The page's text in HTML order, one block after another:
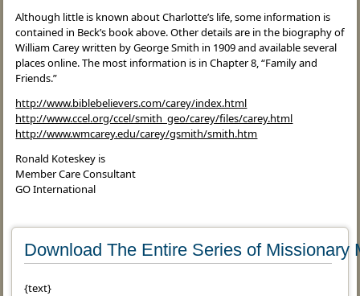
Although little is known about Charlotte’s life, some information is
contained in Beck’s book above. Other details are in the biography of
William Carey written by George Smith in 1909 and available several
places online. The most information is in Chapter 8, “Family and
Friends.”
http://www.biblebelievers.com/carey/index.html
http://www.ccel.org/ccel/smith_geo/carey/files/carey.html
http://www.wmcarey.edu/carey/gsmith/smith.htm
Ronald Koteskey is
Member Care Consultant
GO International
Download The Entire Series of Missionary
{text}